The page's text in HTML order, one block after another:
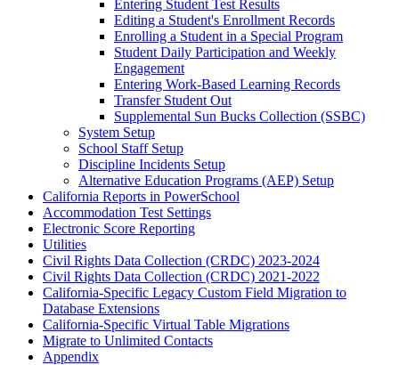
Entering Student Test Results
Editing a Student's Enrollment Records
Enrolling a Student in a Special Program
Student Daily Participation and Weekly
Engagement
Entering Work-Based Learning Records
Transfer Student Out
Supplemental Sun Bucks Collection (SSBC)
System Setup
School Staff Setup
Discipline Incidents Setup
Alternative Education Programs (AEP) Setup
California Reports in PowerSchool
Accommodation Test Settings
Electronic Score Reporting
Utilities
Civil Rights Data Collection (CRDC) 2023-2024
Civil Rights Data Collection (CRDC) 2021-2022
California-Specific Legacy Custom Field Migration to
Database Extensions
California-Specific Virtual Table Migrations
Migrate to Unlimited Contacts
Appendix